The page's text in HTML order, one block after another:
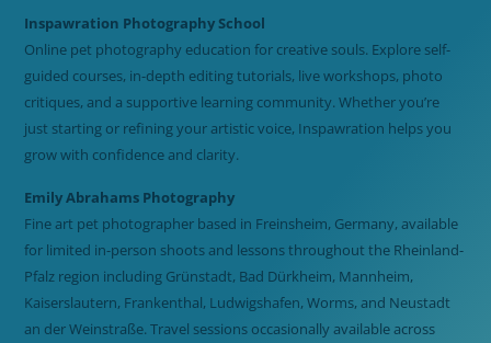
Inspawration Photography School
Online pet photography education for creative souls. Explore self-
guided courses, in-depth editing tutorials, live workshops, photo
critiques, and a supportive learning community. Whether you’re
just starting or refining your artistic voice, Inspawration helps you
grow with confidence and clarity.
Emily Abrahams Photography
Fine art pet photographer based in Freinsheim, Germany, available
for limited in-person shoots and lessons throughout the Rheinland-
Pfalz region including Grünstadt, Bad Dürkheim, Mannheim,
Kaiserslautern, Frankenthal, Ludwigshafen, Worms, and Neustadt
an der Weinstraße. Travel sessions occasionally available across